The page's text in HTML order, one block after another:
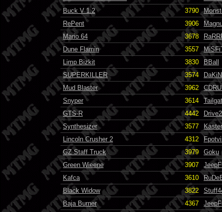
Buck V 1.2
3790
RePent
3906
Mario 64
3678
Dune Flamin
3557
Limp Bizkit
3830
BBall
SUPERKILLER
3574
Mud Blaster
3962
Snyper
3614
GTS-R
4442
Synthesizer
3577
Kaster
Lincoln Crusher 2
4312
GZ Staff Truck
3979
Goku
Green Wieene
3907
Kafca
3610
Black Widow
3822
Baja Burner
4367